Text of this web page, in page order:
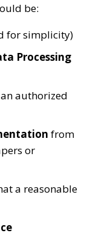
be:
for simplicity)
Processing
authorized
from
or
a reasonable